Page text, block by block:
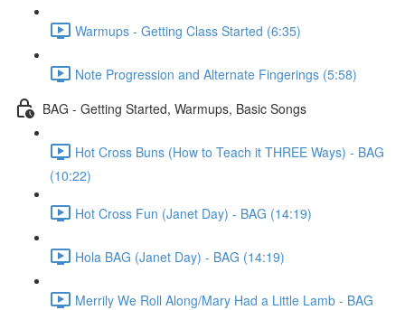
Warmups - Getting Class Started (6:35)
Note Progression and Alternate Fingerings (5:58)
BAG - Getting Started, Warmups, Basic Songs
Hot Cross Buns (How to Teach it THREE Ways) - BAG
(10:22)
Hot Cross Fun (Janet Day) - BAG (14:19)
Hola BAG (Janet Day) - BAG (14:19)
Merrily We Roll Along/Mary Had a Little Lamb - BAG